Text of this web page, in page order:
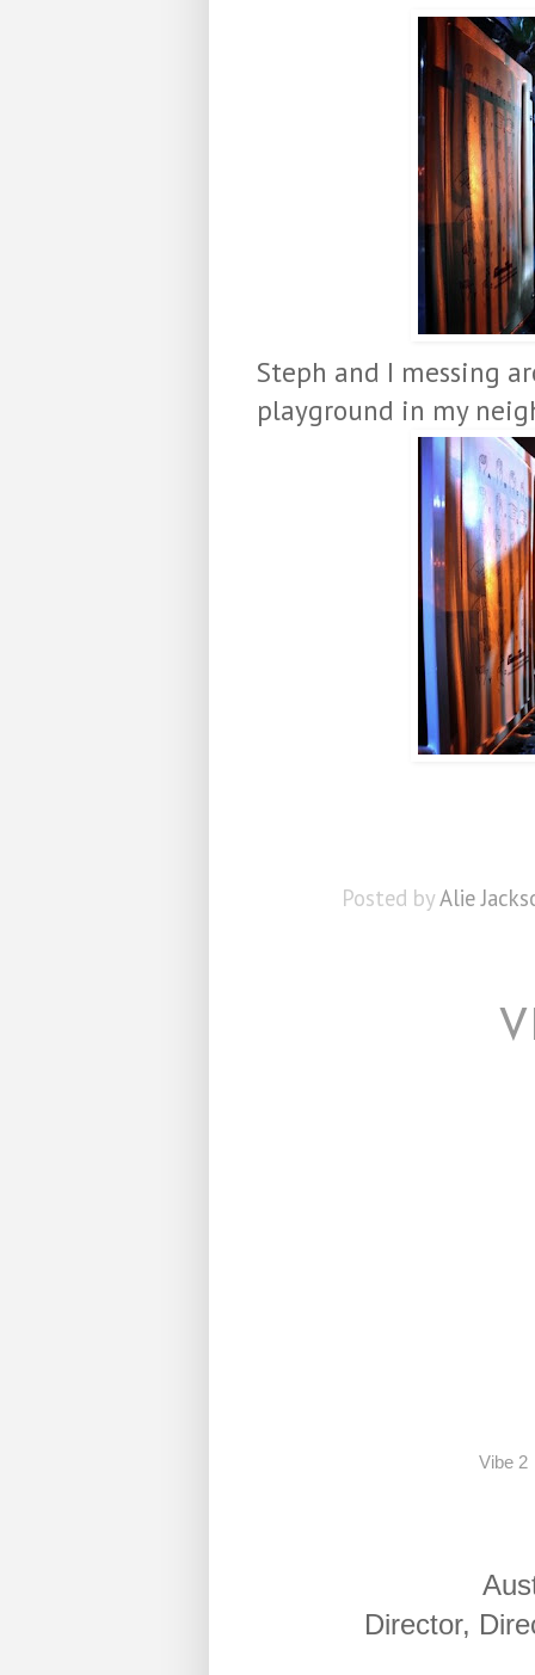
Steph and I messing
playground in my
Posted byAlie
Vibe 2
Director,